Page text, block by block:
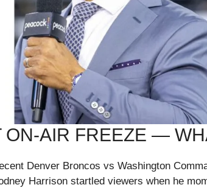
ON-AIR FREEZE —
Denver Broncos vs Washington
Harrison startled viewers when he